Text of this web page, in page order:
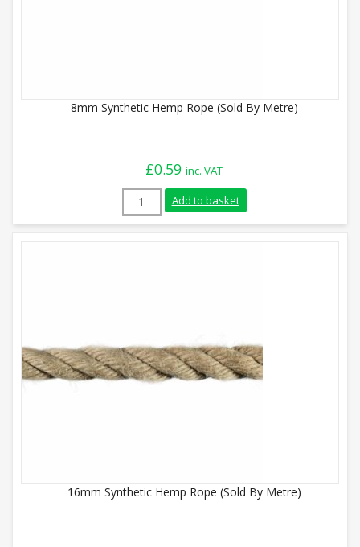
8mm Synthetic Hemp Rope (Sold By Metre)
£0.59 inc. VAT
8mm Synthetic Hemp Rope (Sold By
Add to basket
16mm Synthetic Hemp Rope (Sold By Metre)